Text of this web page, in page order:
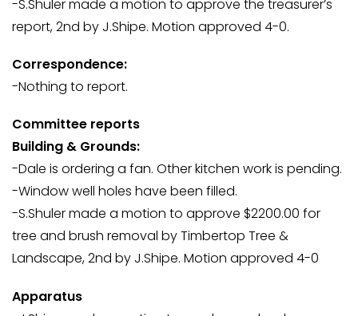
-S.Shuler made a motion to approve the treasurer’s
report, 2nd by J.Shipe. Motion approved 4-0.
Correspondence:
-Nothing to report.
Committee reports
Building & Grounds:
-Dale is ordering a fan. Other kitchen work is pending.
-Window well holes have been filled.
-S.Shuler made a motion to approve $2200.00 for
tree and brush removal by Timbertop Tree &
Landscape, 2nd by J.Shipe. Motion approved 4-0
Apparatus